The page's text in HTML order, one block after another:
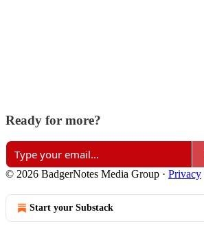
Ready for more?
© 2026 BadgerNotes Media Group · Privacy
Start your Substack